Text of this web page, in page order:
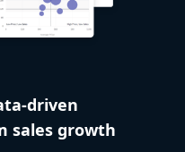
driven
sales growth